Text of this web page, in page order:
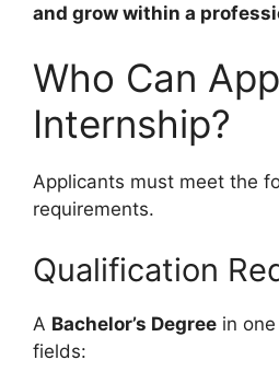
and grow within a
Who Can
Internship?
Applicants must meet the
requirements.
Qualification
A Bachelor’s Degree in
fields: